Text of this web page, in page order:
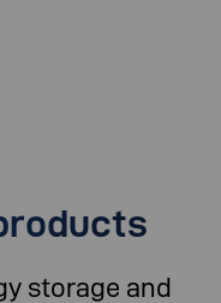
storage and